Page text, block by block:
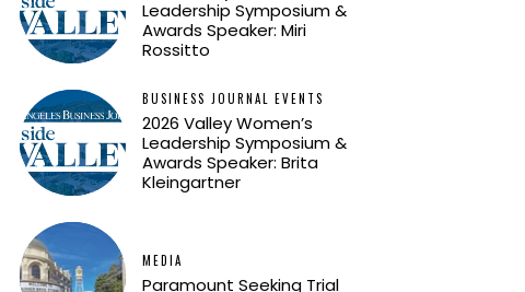
Leadership Symposium &
Awards Speaker: Miri
Rossitto
BUSINESS JOURNAL EVENTS
2026 Valley Women’s
Leadership Symposium &
Awards Speaker: Brita
Kleingartner
MEDIA
Paramount Seeking Trial